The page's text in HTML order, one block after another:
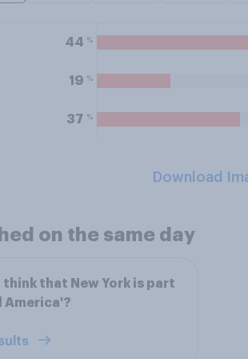
44 %
19 %
37 %
Download
on the same day
think that New York is part
America'?